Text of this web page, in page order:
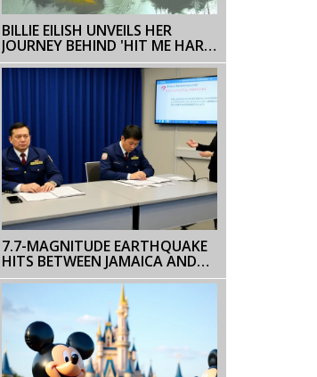
BILLIE EILISH UNVEILS HER
JOURNEY BEHIND 'HIT ME HARD
AND SOFT'
7.7-MAGNITUDE EARTHQUAKE
HITS BETWEEN JAMAICA AND
CUBA